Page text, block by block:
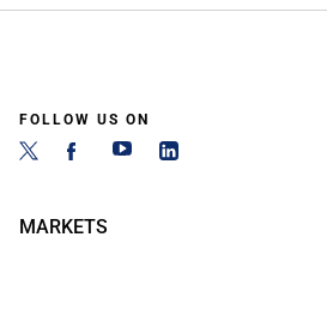
FOLLOW US ON
MARKETS